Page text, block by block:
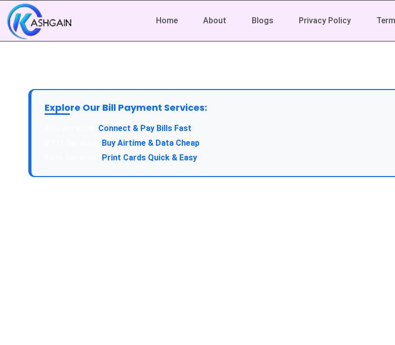
Home About Blogs Privacy Policy
Explore Our Bill Payment Services:
Connect & Pay Bills Fast
Buy Airtime & Data Cheap
Print Cards Quick & Easy